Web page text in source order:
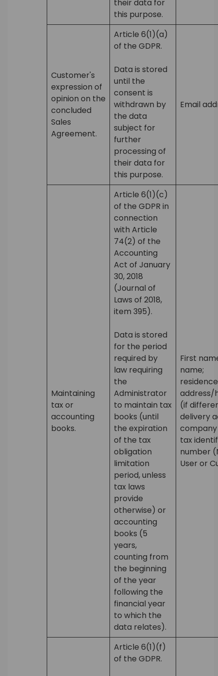
their data for
this purpose.
Customer's
expression of
opinion on the
concluded
Sales
Agreement.
Article 6(1)(a)
of the GDPR.
Data is stored
until the
consent is
withdrawn by
the data
subject for
further
processing of
their data for
this purpose.
Email
Maintaining
tax or
accounting
books.
Article 6(1)(c)
of the GDPR in
connection
with Article
74(2) of the
Accounting
Act of January
30, 2018
(Journal of
Laws of 2018,
item 395).
Data is stored
for the period
required by
law requiring
the
Administrator
to maintain tax
books (until
the expiration
of the tax
obligation
limitation
period, unless
tax laws
provide
otherwise) or
accounting
books (5
years,
counting from
the beginning
of the year
following the
financial year
to which the
data relates).
First
name;
address/
(if
delivery
tax
number
User or
Article 6(1)(f)
of the GDPR.